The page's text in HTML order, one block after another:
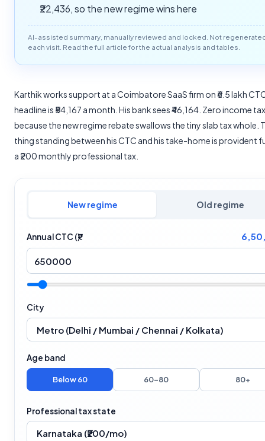
₹22,436, so the new regime wins here
AI-assisted summary, manually reviewed and locked. Not
each visit. Read the full article for the actual analysis and tables.
Karthik works support at a Coimbatore SaaS firm on ₹6.5 lakh
headline is ₹54,167 a month. His bank sees ₹46,164. Zero income
because the new regime rebate swallows the tiny slab tax whole.
thing standing between his CTC and his take-home is provident
a ₹200 monthly professional tax.
New regime Old regime
Annual CTC (₹)
City
Age band
Below 60 60–80 80+
Professional tax state